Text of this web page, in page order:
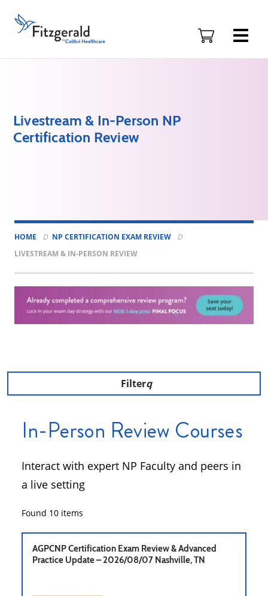
Fitzgerald
Health
Education
Livestream & In-Person NP
Certification Review
HOME
NP CERTIFICATION EXAM REVIEW
LIVESTREAM & IN-PERSON REVIEW
Filter
In-Person Review Courses
Interact with expert NP Faculty and peers in
a live setting
Found 10 items
AGPCNP Certification Exam Review & Advanced
Practice Update – 2026/08/07 Nashville, TN